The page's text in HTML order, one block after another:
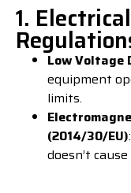
1.
Low Voltage
equipment
limits.
(2014/30/EU)
doesn’t